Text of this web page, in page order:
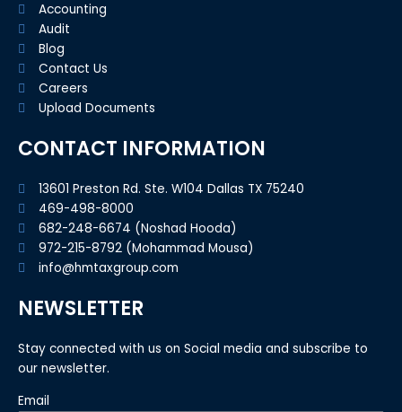
Accounting
Audit
Blog
Contact Us
Careers
Upload Documents
CONTACT INFORMATION
13601 Preston Rd. Ste. W104 Dallas TX 75240
469-498-8000
682-248-6674 (Noshad Hooda)
972-215-8792 (Mohammad Mousa)
info@hmtaxgroup.com
NEWSLETTER
Stay connected with us on Social media and subscribe to
our newsletter.
Email